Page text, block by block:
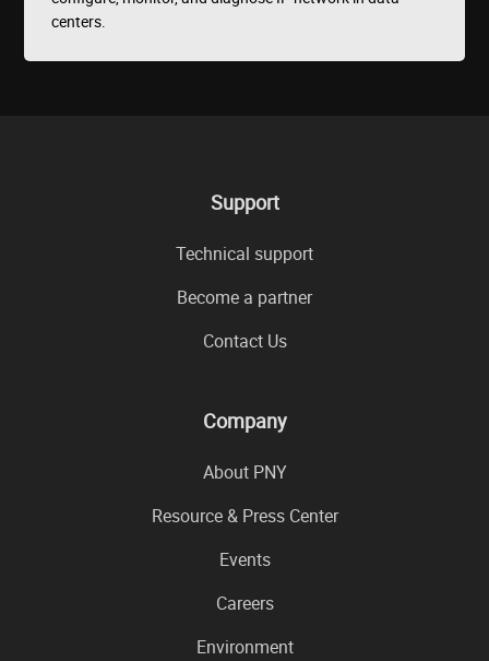
centers.
Support
Technical support
Become a partner
Contact Us
Company
About PNY
Resource & Press Center
Events
Careers
Environment